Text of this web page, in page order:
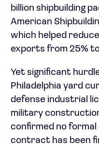
billion shipbuilding
American
which helped
exports from 25% to
Yet significant
Philadelphia yard
defense industrial
military
confirmed no
contract has been